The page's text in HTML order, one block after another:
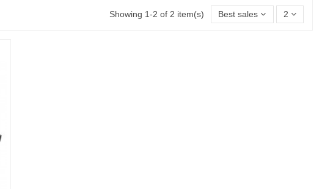
Showing 1-2 of 2 item(s) Best sales 2